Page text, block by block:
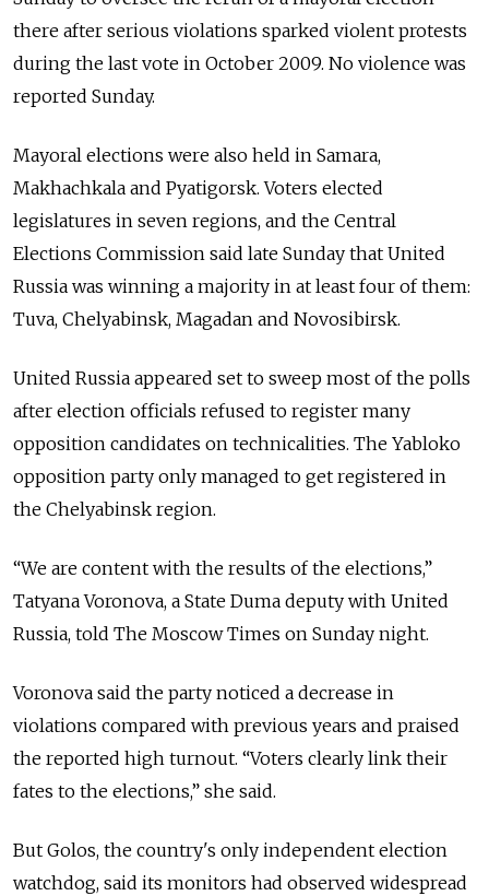
there after serious violations sparked violent protests
during the last vote in October 2009. No violence was
reported Sunday.
Mayoral elections were also held in Samara,
Makhachkala and Pyatigorsk. Voters elected
legislatures in seven regions, and the Central
Elections Commission said late Sunday that United
Russia was winning a majority in at least four of them:
Tuva, Chelyabinsk, Magadan and Novosibirsk.
United Russia appeared set to sweep most of the polls
after election officials refused to register many
opposition candidates on technicalities. The Yabloko
opposition party only managed to get registered in
the Chelyabinsk region.
“We are content with the results of the elections,”
Tatyana Voronova, a State Duma deputy with United
Russia, told The Moscow Times on Sunday night.
Voronova said the party noticed a decrease in
violations compared with previous years and praised
the reported high turnout. “Voters clearly link their
fates to the elections,” she said.
But Golos, the country's only independent election
watchdog, said its monitors had observed widespread